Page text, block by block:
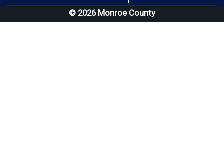
© 2026 Monroe County